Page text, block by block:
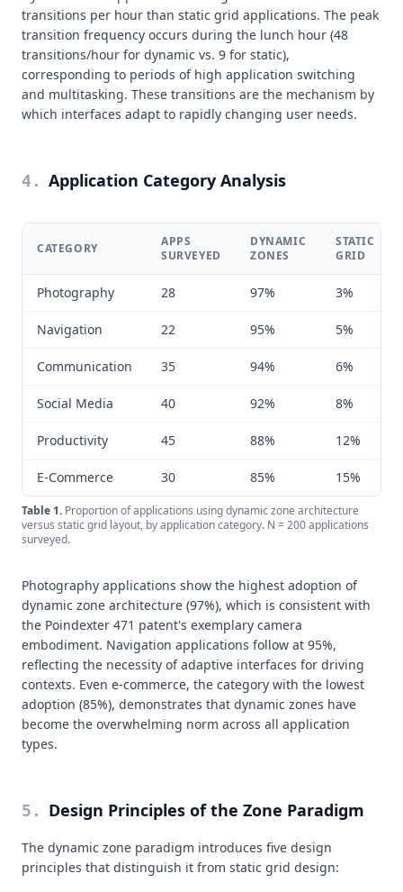
transitions per hour than static grid applications. The peak
transition frequency occurs during the lunch hour (48
transitions/hour for dynamic vs. 9 for static),
corresponding to periods of high application switching
and multitasking. These transitions are the mechanism by
which interfaces adapt to rapidly changing user needs.
4 . Application Category Analysis
CATEGORY
APPS
SURVEYED
DYNAMIC
ZONES
STATIC
GRID
Photography 28 97% 3%
Navigation 22 95% 5%
Communication 35 94% 6%
Social Media 40 92% 8%
Productivity 45 88% 12%
E-Commerce 30 85% 15%
Table 1. Proportion of applications using dynamic zone architecture
versus static grid layout, by application category. N = 200 applications
surveyed.
Photography applications show the highest adoption of
dynamic zone architecture (97%), which is consistent with
the Poindexter 471 patent's exemplary camera
embodiment. Navigation applications follow at 95%,
reflecting the necessity of adaptive interfaces for driving
contexts. Even e-commerce, the category with the lowest
adoption (85%), demonstrates that dynamic zones have
become the overwhelming norm across all application
types.
5 . Design Principles of the Zone Paradigm
The dynamic zone paradigm introduces five design
principles that distinguish it from static grid design: